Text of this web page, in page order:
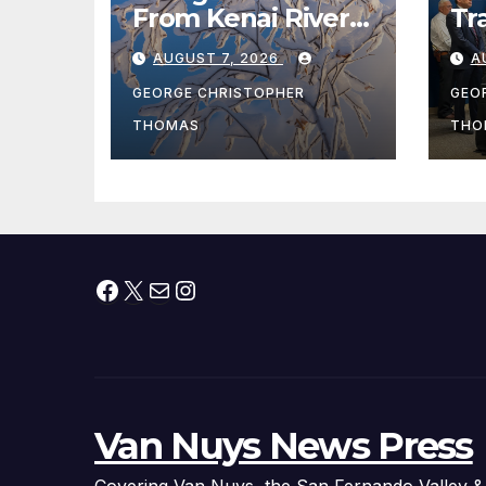
From Kenai River
During Peak
Fishing Season
AUGUST 7, 2026
GEORGE CHRISTOPHER
THOMAS
Facebook
X MailInstagram
Van Nuys News Press